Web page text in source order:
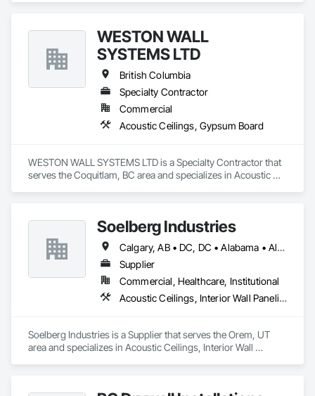
WESTON WALL
SYSTEMS LTD
British Columbia
Specialty Contractor
Commercial
Acoustic Ceilings, Gypsum Board
WESTON WALL SYSTEMS LTD is a Specialty Contractor that
serves the Coquitlam, BC area and specializes in Acoustic
Soelberg Industries
Calgary, AB • DC, DC • Alabama • Alaska • Arizona • Arkansas • British Columbia • California • Colorado • Connecticut • Delaware • Florida • Georgia • Hawaii • Idaho • Illinois • Indiana • Kansas • Manitoba • Maryland • Massachusetts • Michigan • Minnesota • Mississippi • Montana • Nebraska • Nevada • New Brunswick • New Hampshire • New Mexico • New York • Newfoundland and Labrador • North Carolina • North Dakota • Nova Scotia • Ohio • Oklahoma • Ontario • Oregon • Pennsylvania • Prince Edward Island • Rhode Island • South Carolina • South Dakota • Tennessee • Texas • Utah • Vermont • Virginia • Washington • West Virginia • Wisconsin • Wyoming
Supplier
Commercial, Healthcare, Institutional
Acoustic Ceilings, Interior Wall Paneling
Soelberg Industries is a Supplier that serves the Orem, UT
area and specializes in Acoustic Ceilings, Interior Wall